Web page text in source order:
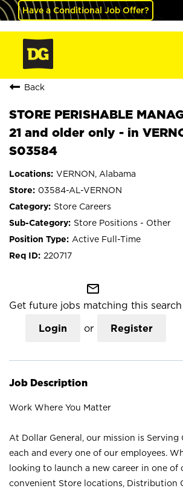
Have a Conditional Job Offer?
Back
STORE PERISHABLE
21 and older only - in
S03584
VERNON, Alabama
03584-AL-VERNON
Store Careers
Store Positions - Other
Active Full-Time
220717
mail_outline
Get future jobs matching this search
Login or Register
Job Description
Work Where You Matter
At Dollar General, our mission is Serving
each and every one of our employees.
looking to launch a new career in one of
convenient Store locations, Distribution